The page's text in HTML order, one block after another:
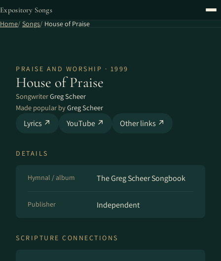
Expository Songs
Home Songs House of Praise
PRAISE AND WORSHIP · 1999
House of Praise
SongwriterGreg Scheer
Made popular byGreg Scheer
Lyrics ↗ YouTube ↗ Other links ↗
DETAILS
Hymnal / album The Greg Scheer Songbook
Publisher Independent
SCRIPTURE CONNECTIONS